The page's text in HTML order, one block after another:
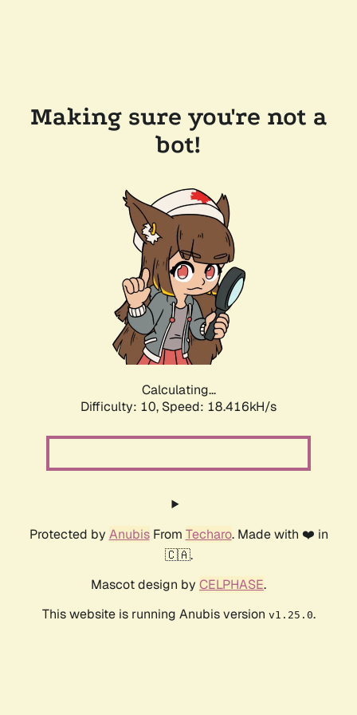
Making sure you're not a
bot!
Calculating...
Difficulty: 10, Speed: 18.416kH/s
Protected by AnubisFrom Techaro. Made with ❤️ in
🇨🇦.
Mascot design by CELPHASE.
This website is running Anubis version v1.25.0.